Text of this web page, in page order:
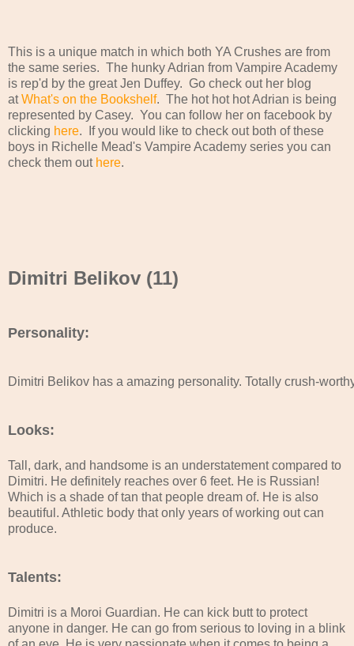
This is a unique match in which both YA Crushes are from
the same series. The hunky Adrian from Vampire Academy
is rep'd by the great Jen Duffey. Go check out her blog
atWhat's on the Bookshelf. The hot hot hot Adrian is being
represented by Casey. You can follow her on facebook by
clicking here. If you would like to check out both of these
boys in Richelle Mead's Vampire Academy series you can
check them out here.
Dimitri Belikov (11)
Personality:
Dimitri Belikov has a amazing personality. Totally crush-
Looks:
Tall, dark, and handsome is an understatement compared to
Dimitri. He definitely reaches over 6 feet. He is Russian!
Which is a shade of tan that people dream of. He is also
beautiful. Athletic body that only years of working out can
produce.
Talents:
Dimitri is a Moroi Guardian. He can kick butt to protect
anyone in danger. He can go from serious to loving in a blink